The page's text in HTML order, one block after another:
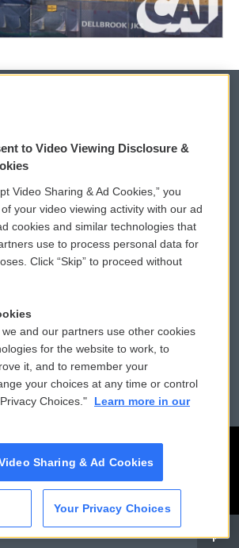
WCAI eNews Sign Up
Submit a PSA
Vehicle Donation
Public File Assistance
FCC Public Files
to Video Viewing Disclosure &
Video Sharing & Ad Cookies,” you
your video viewing activity with our ad
cookies and similar technologies that
use to process personal data for
Click “Skip” to proceed without
we and our partners use other cookies
for the website to work, to
it, and to remember your
your choices at any time or control
Choices."
Learn more in our
Sharing & Ad Cookies
Your Privacy Choices